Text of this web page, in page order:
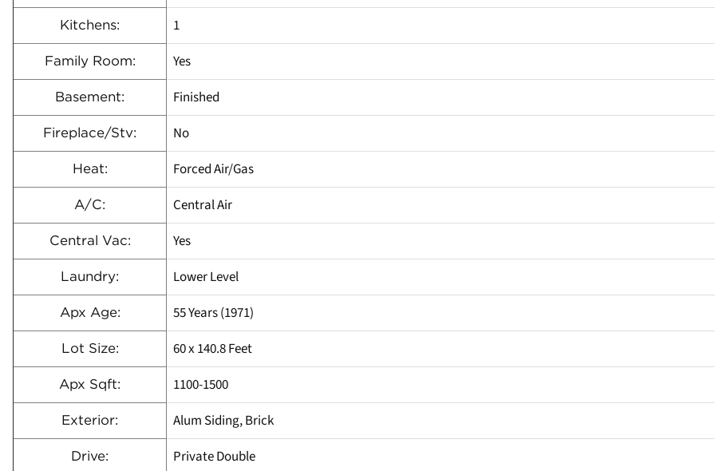
Kitchens: 1
Family Room: Yes
Basement: Finished
Fireplace/Stv: No
Heat: Forced Air/Gas
A/C: Central Air
Central Vac: Yes
Laundry: Lower Level
Apx Age: 55 Years (1971)
Lot Size: 60 x 140.8 Feet
Apx Sqft: 1100-1500
Exterior: Alum Siding, Brick
Drive: Private Double